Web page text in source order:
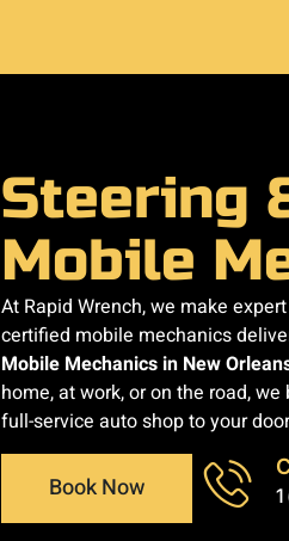
Steering
Mobile
At Rapid Wrench, we make
certified mobile mechanics
Mobile Mechanics in New
home, at work, or on the road,
full-service auto shop to your
Book Now